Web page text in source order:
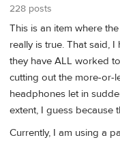
228 posts
This is an item where
really is true. That said,
they have ALL worked
cutting out the more-or-
headphones let in
extent, I guess because
Currently, I am using a